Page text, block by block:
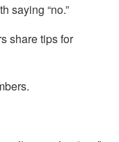
saying “no.”
share tips for